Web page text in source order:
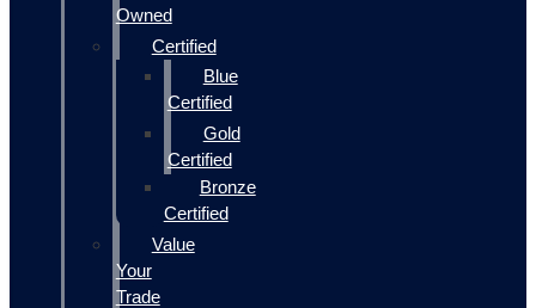
Owned
Certified
Blue
Certified
Gold
Certified
Bronze
Certified
Value
Your
Trade